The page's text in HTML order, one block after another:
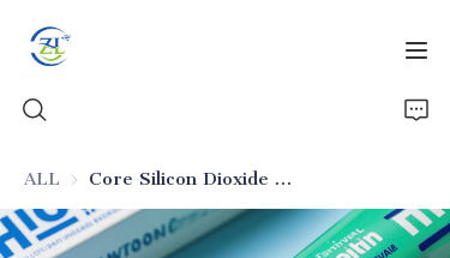
ALL Core Silicon Dioxide for Sensitive-Teeth Toothpaste
Home